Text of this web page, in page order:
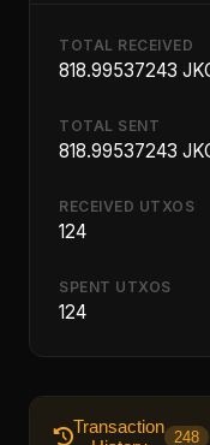
TOTAL RECEIVED
818.99537243
TOTAL SENT
818.99537243
RECEIVED UTXOS
124
SPENT UTXOS
124
Transaction 248